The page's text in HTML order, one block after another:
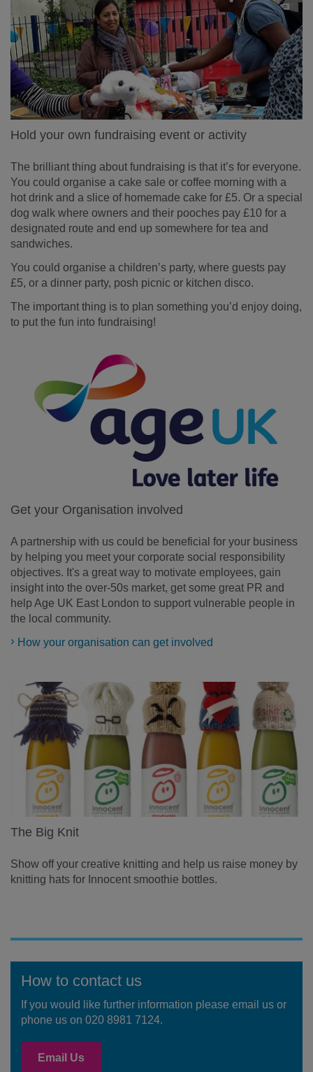
Hold your own fundraising event or activity
The brilliant thing about fundraising is that it’s for everyone.
You could organise a cake sale or coffee morning with a
hot drink and a slice of homemade cake for £5. Or a special
dog walk where owners and their pooches pay £10 for a
designated route and end up somewhere for tea and
sandwiches.
You could organise a children’s party, where guests pay
£5, or a dinner party, posh picnic or kitchen disco.
The important thing is to plan something you’d enjoy doing,
to put the fun into fundraising!
Get your Organisation involved
A partnership with us could be beneficial for your business
by helping you meet your corporate social responsibility
objectives. It's a great way to motivate employees, gain
insight into the over-50s market, get some great PR and
help Age UK East London to support vulnerable people in
the local community.
How your organisation can get involved
The Big Knit
Show off your creative knitting and help us raise money by
knitting hats for Innocent smoothie bottles.
How to contact us
If you would like further information please email us or
phone us on 020 8981 7124.
Email Us